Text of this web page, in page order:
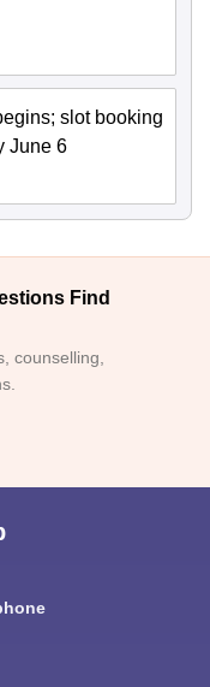
slot booking
June 6
Find
counselling,